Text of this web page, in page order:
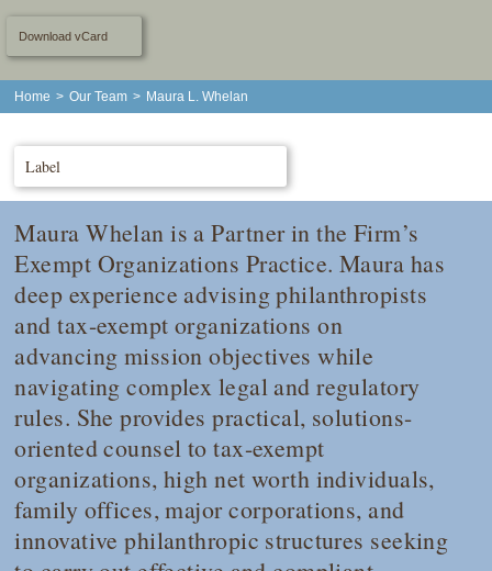
Download vCard
Home > Our Team > Maura L. Whelan
Label
Maura Whelan is a Partner in the Firm’s
Exempt Organizations Practice. Maura has
deep experience advising philanthropists
and tax-exempt organizations on
advancing mission objectives while
navigating complex legal and regulatory
rules. She provides practical, solutions-
oriented counsel to tax-exempt
organizations, high net worth individuals,
family offices, major corporations, and
innovative philanthropic structures seeking